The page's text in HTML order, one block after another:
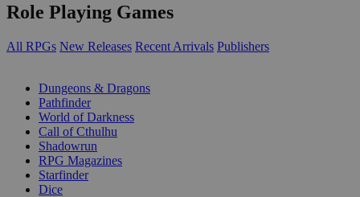
Role Playing Games
All RPGs New Releases Recent Arrivals Publishers
Dungeons & Dragons
Pathfinder
World of Darkness
Call of Cthulhu
Shadowrun
RPG Magazines
Starfinder
Dice